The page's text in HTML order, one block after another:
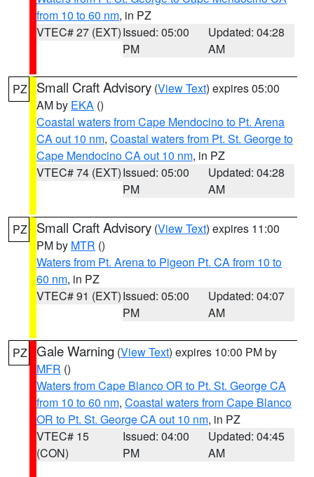
from 10 to 60 nm, in PZ
VTEC# 27 (EXT)Issued: 05:00
PM
Updated: 04:28
AM
PZ Small Craft Advisory (View Text) expires 05:00
AM by EKA ()
Coastal waters from Cape Mendocino to Pt. Arena
CA out 10 nm, Coastal waters from Pt. St. George to
Cape Mendocino CA out 10 nm, in PZ
VTEC# 74 (EXT)Issued: 05:00
PM
Updated: 04:28
AM
PZ Small Craft Advisory (View Text) expires 11:00
PM by MTR ()
Waters from Pt. Arena to Pigeon Pt. CA from 10 to
60 nm, in PZ
VTEC# 91 (EXT)Issued: 05:00
PM
Updated: 04:07
AM
PZ Gale Warning (View Text) expires 10:00 PM by
MFR ()
Waters from Cape Blanco OR to Pt. St. George CA
from 10 to 60 nm, Coastal waters from Cape Blanco
OR to Pt. St. George CA out 10 nm, in PZ
VTEC# 15
(CON)
Issued: 04:00
PM
Updated: 04:45
AM